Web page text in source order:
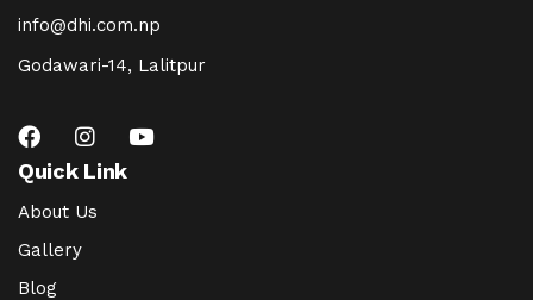
info@dhi.com.np
Godawari-14, Lalitpur
Quick Link
About Us
Gallery
Blog